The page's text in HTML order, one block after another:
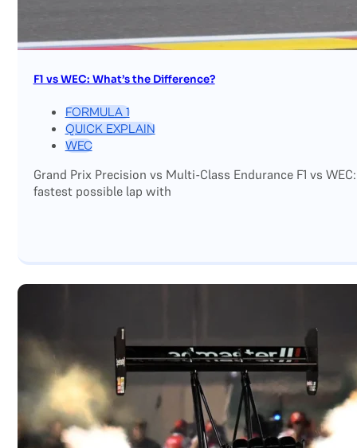
F1 vs WEC: What’s the Difference?
FORMULA 1
QUICK EXPLAIN
WEC
Grand Prix Precision vs Multi-Class Endurance F1 vs
fastest possible lap with